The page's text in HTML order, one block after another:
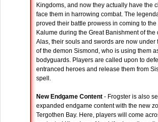
Kingdoms, and now they actually have the
face them in harrowing combat. The
proved their battle prowess in coming to the
Kalume during the Great Banishment of the
Alas, their souls and swords are now under
of the demon Sismond, who is using them
bodyguards. Players are called upon to
entranced heroes and release them from
spell.
New Endgame Content - Frogster is also
expanded endgame content with the new
Tergothen Bay. Here, players will come